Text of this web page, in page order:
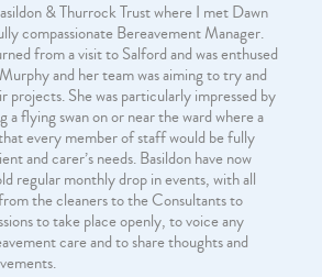
& Thurrock Trust where I met Dawn
compassionate Bereavement Manager.
from a visit to Salford and was enthused
and her team was aiming to try and
projects. She was particularly impressed by
flying swan on or near the ward where a
every member of staff would be fully
and carer’s needs. Basildon have now
regular monthly drop in events, with all
the cleaners to the Consultants to
to take place openly, to voice any
care and to share thoughts and